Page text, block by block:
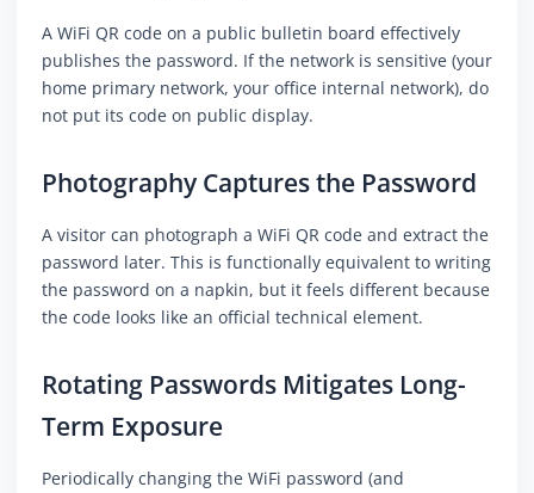
A WiFi QR code on a public bulletin board effectively
publishes the password. If the network is sensitive (your
home primary network, your office internal network), do
not put its code on public display.
Photography Captures the Password
A visitor can photograph a WiFi QR code and extract the
password later. This is functionally equivalent to writing
the password on a napkin, but it feels different because
the code looks like an official technical element.
Rotating Passwords Mitigates Long-
Term Exposure
Periodically changing the WiFi password (and